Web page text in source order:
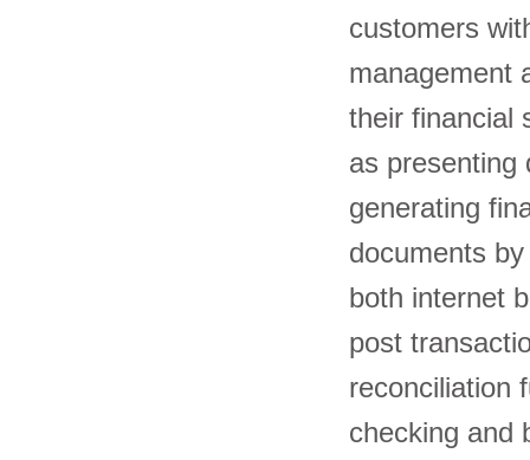
customers
management
their financial
as presenting
generating
documents
both internet
post
reconciliation
checking and